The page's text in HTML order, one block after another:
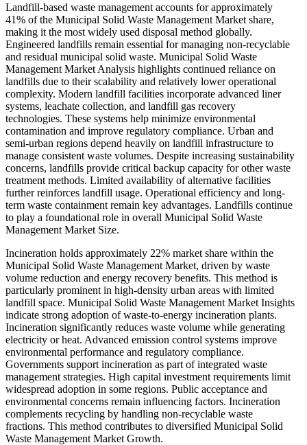
Landfill-based waste management accounts for approximately
41% of the Municipal Solid Waste Management Market share,
making it the most widely used disposal method globally.
Engineered landfills remain essential for managing non-recyclable
and residual municipal solid waste. Municipal Solid Waste
Management Market Analysis highlights continued reliance on
landfills due to their scalability and relatively lower operational
complexity. Modern landfill facilities incorporate advanced liner
systems, leachate collection, and landfill gas recovery
technologies. These systems help minimize environmental
contamination and improve regulatory compliance. Urban and
semi-urban regions depend heavily on landfill infrastructure to
manage consistent waste volumes. Despite increasing sustainability
concerns, landfills provide critical backup capacity for other waste
treatment methods. Limited availability of alternative facilities
further reinforces landfill usage. Operational efficiency and long-
term waste containment remain key advantages. Landfills continue
to play a foundational role in overall Municipal Solid Waste
Management Market Size.
Incineration holds approximately 22% market share within the
Municipal Solid Waste Management Market, driven by waste
volume reduction and energy recovery benefits. This method is
particularly prominent in high-density urban areas with limited
landfill space. Municipal Solid Waste Management Market Insights
indicate strong adoption of waste-to-energy incineration plants.
Incineration significantly reduces waste volume while generating
electricity or heat. Advanced emission control systems improve
environmental performance and regulatory compliance.
Governments support incineration as part of integrated waste
management strategies. High capital investment requirements limit
widespread adoption in some regions. Public acceptance and
environmental concerns remain influencing factors. Incineration
complements recycling by handling non-recyclable waste
fractions. This method contributes to diversified Municipal Solid
Waste Management Market Growth.